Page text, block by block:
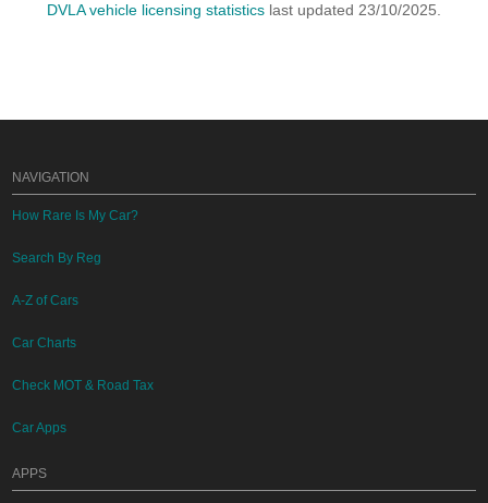
DVLA vehicle licensing statistics last updated 23/10/2025.
NAVIGATION
How Rare Is My Car?
Search By Reg
A-Z of Cars
Car Charts
Check MOT & Road Tax
Car Apps
APPS